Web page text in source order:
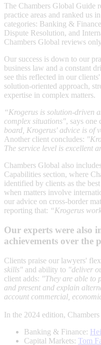
The Chambers Global Guide
practice areas and ranked us
categories: Banking &
Dispute Resolution, and
Chambers Global reviews
Our success is down to our
business law and a constant
see this reflected in our
solution-oriented approach,
expertise in complex matters.
“Krogerus is solution-driven
complex situations", says one
board, Krogerus' advice is of
Another client concludes:
The service level is excellent
Chambers Global also
Capabilities section, where
identified by clients as the
when matters involve
our advice on cross-border
reporting that: “Krogerus
Our experts were
achievements over the
Clients praise our lawyers'
skills" and ability to "deliver
client adds: "They are able to
and present and explain
account commercial,
In the 2024 edition,
Banking & Finance:
Capital Markets: Tom